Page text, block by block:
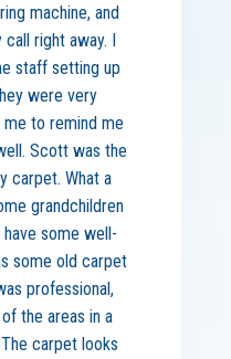
machine, and
right away. I
staff setting up
were very
to remind me
Scott was the
carpet. What a
grandchildren
some well-
some old carpet
professional,
the areas in a
carpet looks